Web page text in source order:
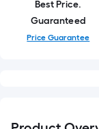
Best Price.
Guaranteed
Price Guarantee